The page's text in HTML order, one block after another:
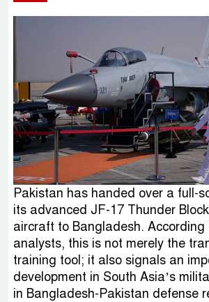
Pakistan has handed over a full-
its advanced JF-17 Thunder
aircraft to Bangladesh. According
analysts, this is not merely the
training tool; it also signals an
development in South Asia’s
in Bangladesh-Pakistan defense